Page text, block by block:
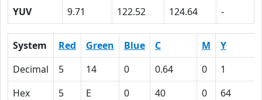
YUV
9.71 122.52 124.64 -
System Red Green Blue C M
Y
Decimal
5 14 0 0.64 0
1
Hex
5 E 0 40 0
64